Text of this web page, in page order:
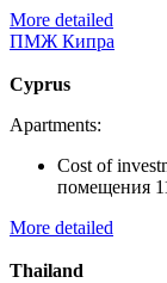
More detailed
ПМЖ Кипра
Cyprus
Apartments:
Cost of
помещения
More detailed
Thailand